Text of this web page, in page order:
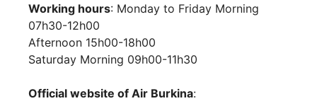
Working hours: Monday to Friday Morning
07h30-12h00
Afternoon 15h00-18h00
Saturday Morning 09h00-11h30
Official website of Air Burkina: